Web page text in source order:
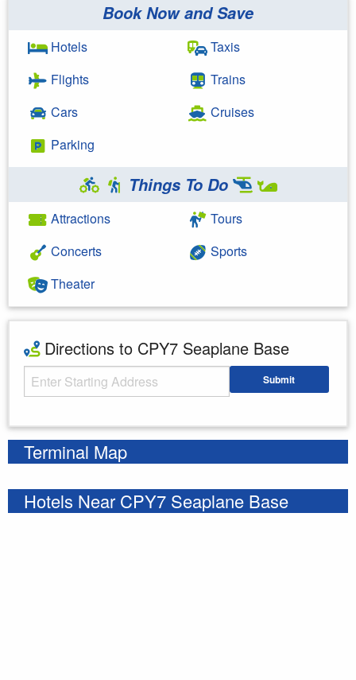
Book Now and Save
Hotels
Flights
Cars
Parking
Taxis
Trains
Cruises
Things To Do
Attractions
Concerts
Theater
Tours
Sports
Directions to CPY7 Seaplane Base
Starting Address Submit
Terminal Map
Hotels Near CPY7 Seaplane Base